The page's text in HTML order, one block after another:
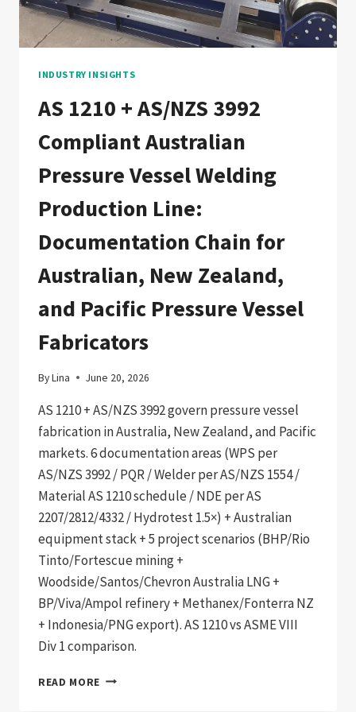
DOCUMENTATION
CHAIN
FOR
US
BORDER,
NORTH
FABRICATORS
INDUSTRY INSIGHTS
AS 1210 + AS/NZS 3992
Compliant Australian
Pressure Vessel Welding
Production Line:
Documentation Chain for
Australian, New Zealand,
and Pacific Pressure Vessel
Fabricators
ByLina June 20, 2026
AS 1210 + AS/NZS 3992 govern pressure vessel
fabrication in Australia, New Zealand, and Pacific
markets. 6 documentation areas (WPS per
AS/NZS 3992 / PQR / Welder per AS/NZS 1554 /
Material AS 1210 schedule / NDE per AS
2207/2812/4332 / Hydrotest 1.5×) + Australian
equipment stack + 5 project scenarios (BHP/Rio
Tinto/Fortescue mining +
Woodside/Santos/Chevron Australia LNG +
BP/Viva/Ampol refinery + Methanex/Fonterra NZ
+ Indonesia/PNG export). AS 1210 vs ASME VIII
Div 1 comparison.
READ MORE AS